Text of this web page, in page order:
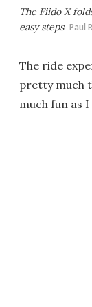
The Fiido X
easy steps Paul
The ride
pretty much
much fun as